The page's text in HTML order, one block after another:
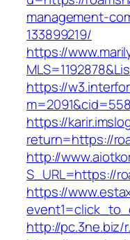
management-
133899219/
https://
https://
https://
return=https://
http://
S_URL=https://
https://
http://pc.3ne.biz/